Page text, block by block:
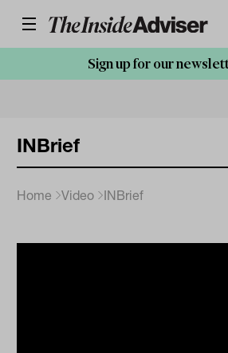
Sign up for our
INBrief
Home Video INBrief